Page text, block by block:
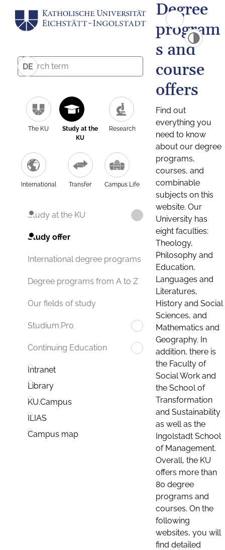
DE
The KU
Study at the
KU
Research
International Transfer Campus Life
Study at the KU
Study offer
International degree programs
Degree programs from A to Z
Our fields of study
Studium.Pro
Continuing Education
Intranet
Library
KU.Campus
ILIAS
Campus map
Degree
program
s and
course
offers
Find out
everything you
need to know
about our degree
programs,
courses, and
combinable
subjects on this
website. Our
University has
eight faculties:
Theology,
Philosophy and
Education,
Languages and
Literatures,
History and Social
Sciences, and
Mathematics and
Geography. In
addition, there is
the Faculty of
Social Work and
the School of
Transformation
and Sustainability
as well as the
Ingolstadt School
of Management.
Overall, the KU
offers more than
80 degree
programs and
courses. On the
following
websites, you will
find detailed